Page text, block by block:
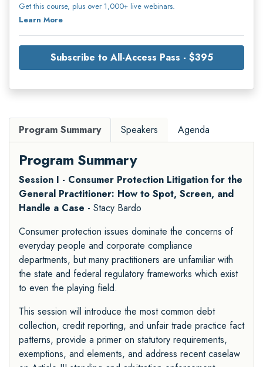
Get this course, plus over 1,000+ live webinars.
Learn More
Subscribe to All-Access Pass - $395
Program Summary Speakers Agenda
Program Summary
Session I - Consumer Protection Litigation for the
General Practitioner: How to Spot, Screen, and
Handle a Case - Stacy Bardo
Consumer protection issues dominate the concerns of
everyday people and corporate compliance
departments, but many practitioners are unfamiliar with
the state and federal regulatory frameworks which exist
to even the playing field.
This session will introduce the most common debt
collection, credit reporting, and unfair trade practice fact
patterns, provide a primer on statutory requirements,
exemptions, and elements, and address recent caselaw